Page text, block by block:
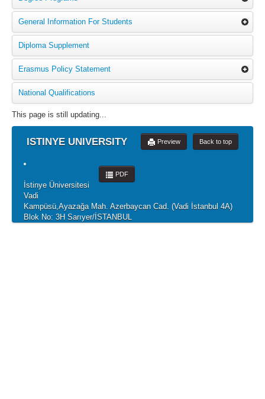
General Information For Students
Diploma Supplement
Erasmus Policy Statement
National Qualifications
This page is still updating...
ISTINYE UNIVERSITY Back to top
Preview
PDF
İstinye Üniversitesi
Vadi
Kampüsü,Ayazağa Mah. Azerbaycan Cad. (Vadi İstanbul 4A)
Blok No: 3H Sarıyer/İSTANBUL